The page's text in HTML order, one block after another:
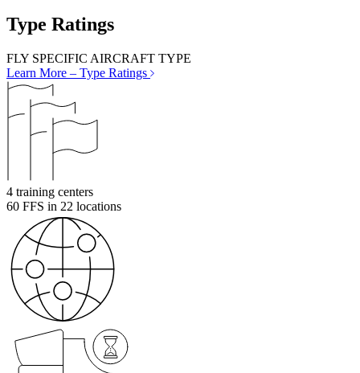
Type Ratings
FLY SPECIFIC AIRCRAFT TYPE
Learn More – Type Ratings
4 training centers
60 FFS in 22 locations